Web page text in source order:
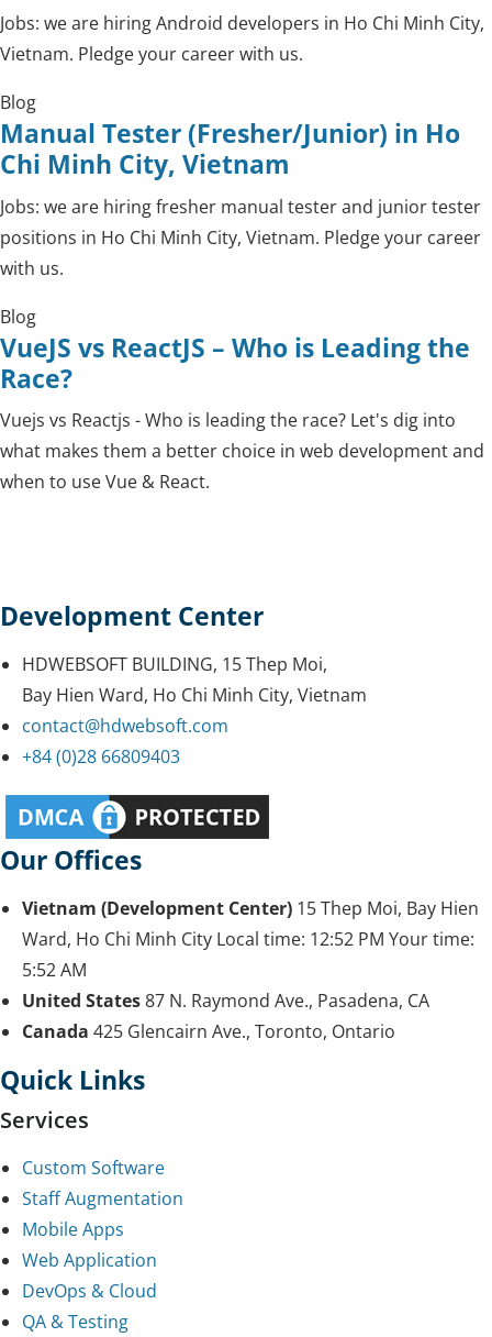
Jobs: we are hiring Android developers in Ho Chi Minh City,
Vietnam. Pledge your career with us.
Blog
Manual Tester (Fresher/Junior) in Ho
Chi Minh City, Vietnam
Jobs: we are hiring fresher manual tester and junior tester
positions in Ho Chi Minh City, Vietnam. Pledge your career
with us.
Blog
VueJS vs ReactJS – Who is Leading the
Race?
Vuejs vs Reactjs - Who is leading the race? Let's dig into
what makes them a better choice in web development and
when to use Vue & React.
Development Center
HDWEBSOFT BUILDING, 15 Thep Moi,
Bay Hien Ward, Ho Chi Minh City, Vietnam
contact@hdwebsoft.com
+84 (0)28 66809403
Our Offices
Vietnam (Development Center) 15 Thep Moi, Bay Hien
Ward, Ho Chi Minh City Local time: 12:52 PM Your time:
5:52 AM
United States87 N. Raymond Ave., Pasadena, CA
Canada 425 Glencairn Ave., Toronto, Ontario
Quick Links
Services
Custom Software
Staff Augmentation
Mobile Apps
Web Application
DevOps & Cloud
QA & Testing